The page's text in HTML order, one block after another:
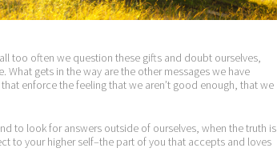
too often we question these gifts and doubt ourselves,
gets in the way are the other messages we have
enforce the feeling that we aren’t good enough, that we
to look for answers outside of ourselves, when the truth is
to your higher self–the part of you that accepts and loves